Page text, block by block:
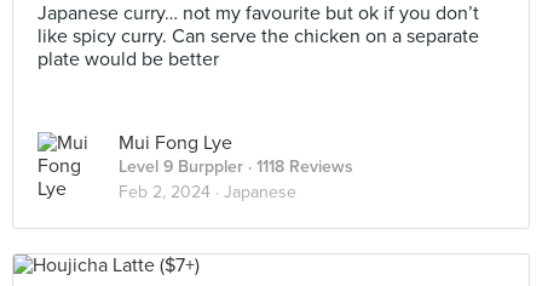
Japanese curry… not my favourite but ok if you don’t
like spicy curry. Can serve the chicken on a separate
plate would be better
Mui Fong Lye
Level 9 Burppler · 1118 Reviews
Feb 2, 2024 · Japanese